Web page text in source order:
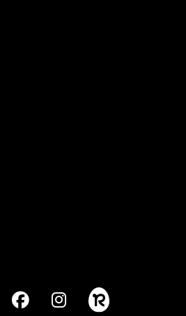
Facebook
Instagram